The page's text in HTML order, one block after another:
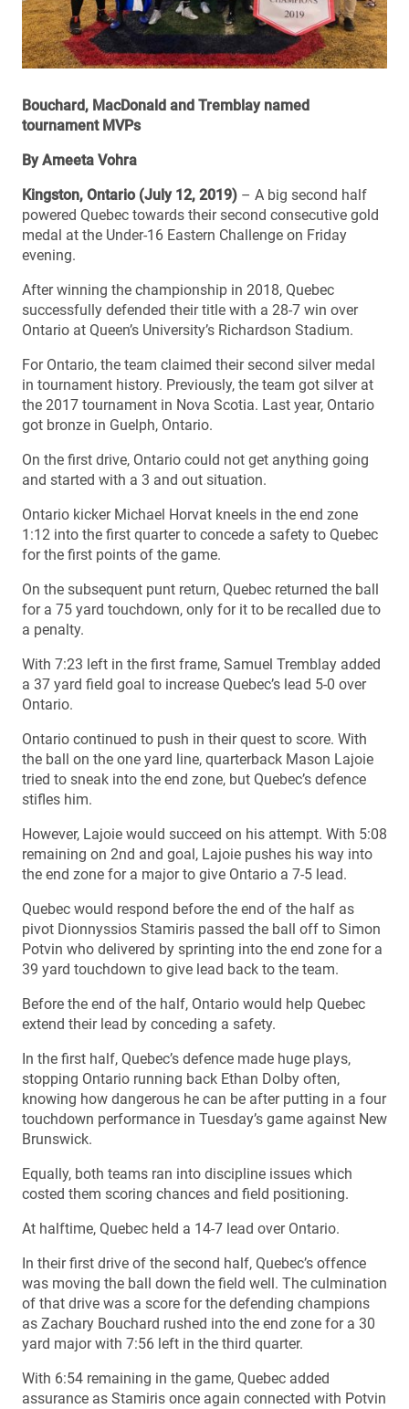
Bouchard, MacDonald and Tremblay named
tournament MVPs
By Ameeta Vohra
Kingston, Ontario (July 12, 2019) – A big second half
powered Quebec towards their second consecutive gold
medal at the Under-16 Eastern Challenge on Friday
evening.
After winning the championship in 2018, Quebec
successfully defended their title with a 28-7 win over
Ontario at Queen’s University’s Richardson Stadium.
For Ontario, the team claimed their second silver medal
in tournament history. Previously, the team got silver at
the 2017 tournament in Nova Scotia. Last year, Ontario
got bronze in Guelph, Ontario.
On the first drive, Ontario could not get anything going
and started with a 3 and out situation.
Ontario kicker Michael Horvat kneels in the end zone
1:12 into the first quarter to concede a safety to Quebec
for the first points of the game.
On the subsequent punt return, Quebec returned the ball
for a 75 yard touchdown, only for it to be recalled due to
a penalty.
With 7:23 left in the first frame, Samuel Tremblay added
a 37 yard field goal to increase Quebec’s lead 5-0 over
Ontario.
Ontario continued to push in their quest to score. With
the ball on the one yard line, quarterback Mason Lajoie
tried to sneak into the end zone, but Quebec’s defence
stifles him.
However, Lajoie would succeed on his attempt. With 5:08
remaining on 2nd and goal, Lajoie pushes his way into
the end zone for a major to give Ontario a 7-5 lead.
Quebec would respond before the end of the half as
pivot Dionnyssios Stamiris passed the ball off to Simon
Potvin who delivered by sprinting into the end zone for a
39 yard touchdown to give lead back to the team.
Before the end of the half, Ontario would help Quebec
extend their lead by conceding a safety.
In the first half, Quebec’s defence made huge plays,
stopping Ontario running back Ethan Dolby often,
knowing how dangerous he can be after putting in a four
touchdown performance in Tuesday’s game against New
Brunswick.
Equally, both teams ran into discipline issues which
costed them scoring chances and field positioning.
At halftime, Quebec held a 14-7 lead over Ontario.
In their first drive of the second half, Quebec’s offence
was moving the ball down the field well. The culmination
of that drive was a score for the defending champions
as Zachary Bouchard rushed into the end zone for a 30
yard major with 7:56 left in the third quarter.
With 6:54 remaining in the game, Quebec added
assurance as Stamiris once again connected with Potvin